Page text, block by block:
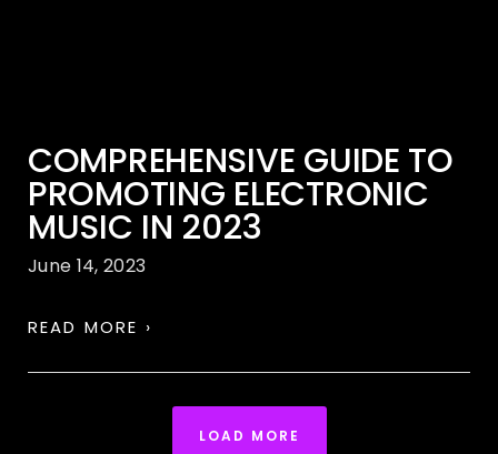
COMPREHENSIVE GUIDE TO
PROMOTING ELECTRONIC
MUSIC IN 2023
June 14, 2023
READ MORE ›
LOAD MORE